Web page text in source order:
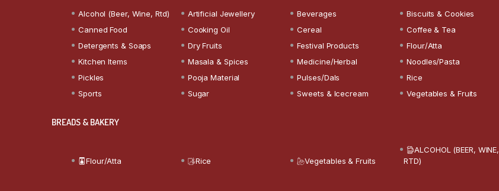
Alcohol (Beer, Wine, Rtd) Artificial Jewellery Beverages Biscuits & Cookies
Canned Food
Cooking Oil Cereal Coffee & Tea
Detergents & Soaps
Dry Fruits Festival Products Flour/Atta
Kitchen Items
Masala & Spices Medicine/Herbal Noodles/Pasta
Pickles
Pooja Material Pulses/Dals Rice
Sports
Sugar Sweets & Icecream Vegetables & Fruits
BREADS & BAKERY
Flour/Atta Rice Vegetables & Fruits
ALCOHOL (BEER, WINE,
RTD)